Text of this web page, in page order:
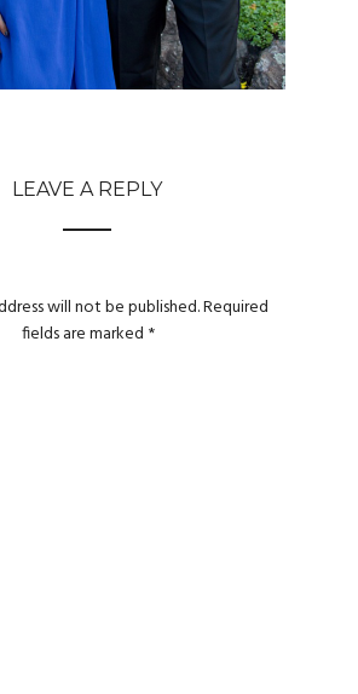
LEAVE A REPLY
will not be published.Required
fields are marked *